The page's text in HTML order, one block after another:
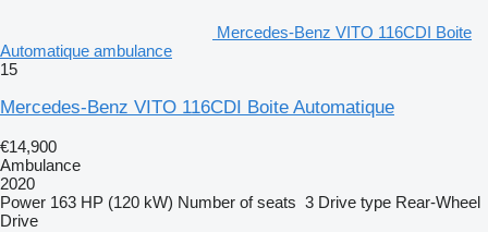
Mercedes-Benz VITO 116CDI Boite
Automatique ambulance
15
Mercedes-Benz VITO 116CDI Boite Automatique
€14,900
Ambulance
2020
Power 163 HP (120 kW) Number of seats 3 Drive type Rear-Wheel
Drive